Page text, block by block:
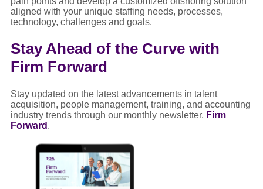
aligned with your unique staffing needs, processes,
technology, challenges and goals.
Stay Ahead of the Curve with
Firm Forward
Stay updated on the latest advancements in talent
acquisition, people management, training, and accounting
industry trends through our monthly newsletter, Firm
Forward .